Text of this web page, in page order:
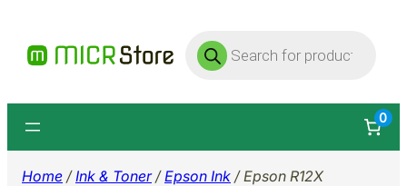
content
Products
search
0
Home /Ink & Toner/Epson Ink / Epson R12X